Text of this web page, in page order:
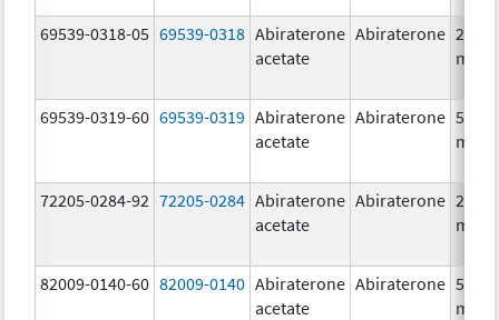
69539-0318-05 69539-0318 Abiraterone
acetate
Abiraterone 250.0
mg/1
69539-0319-60 69539-0319 Abiraterone
acetate
Abiraterone 500.0
mg/1
72205-0284-92 72205-0284 Abiraterone
acetate
Abiraterone 250.0
mg/1
82009-0140-60 82009-0140 Abiraterone
acetate
Abiraterone 500.0
mg/1